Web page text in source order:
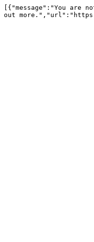
[{"message":"You
out